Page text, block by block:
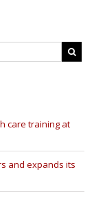
care training at
and expands its